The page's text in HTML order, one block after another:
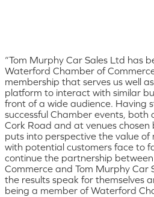
“Tom Murphy Car Sales Ltd has
Waterford Chamber of
membership that serves us well
platform to interact with similar
front of a wide audience. Having
successful Chamber events,
Cork Road and at venues
puts into perspective the value
with potential customers face to
continue the partnership
Commerce and Tom Murphy Car
the results speak for themselves
being a member of Waterford